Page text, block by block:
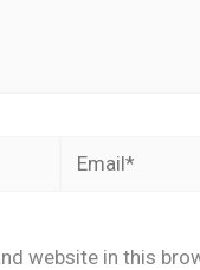
Email*
website in this